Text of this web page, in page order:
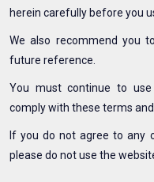
herein carefully before you
We also recommend you
future reference.
You must continue to
comply with these terms and
If you do not agree to any
please do not use the